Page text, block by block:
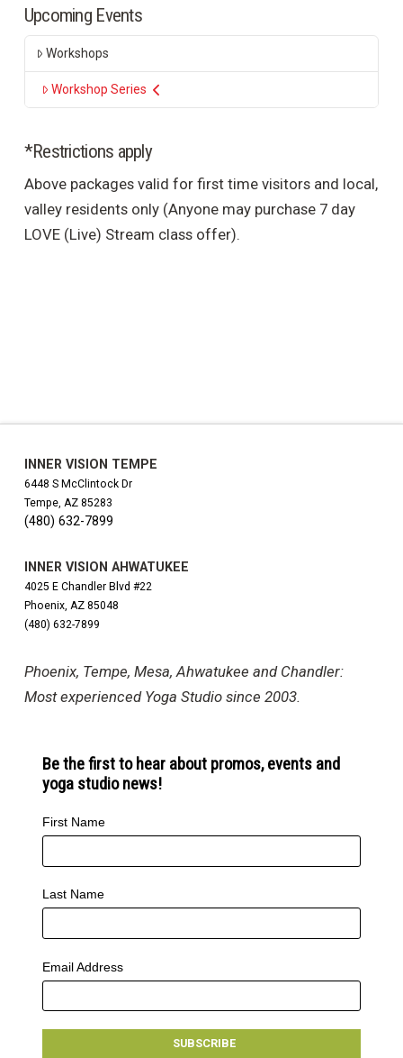
Upcoming Events
Workshops
Workshop Series
*Restrictions apply
Above packages valid for first time visitors and local,
valley residents only (Anyone may purchase 7 day
LOVE (Live) Stream class offer).
INNER VISION TEMPE
6448 S McClintock Dr
Tempe, AZ 85283
(480) 632-7899
INNER VISION AHWATUKEE
4025 E Chandler Blvd #22
Phoenix, AZ 85048
(480) 632-7899
Phoenix, Tempe, Mesa, Ahwatukee and Chandler:
Most experienced Yoga Studio since 2003.
Be the first to hear about promos, events and
yoga studio news!
First Name
Last Name
Email Address